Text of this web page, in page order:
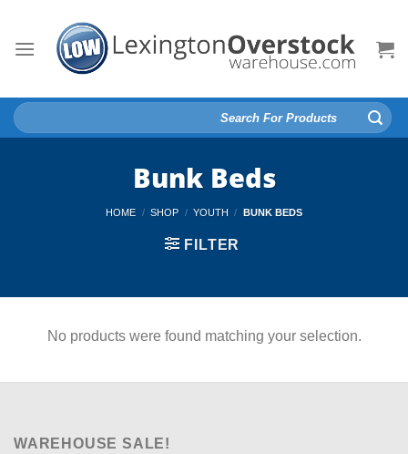
content
Search
for:
Bunk Beds
HOME / SHOP / YOUTH / BUNK BEDS
FILTER
No products were found matching your selection.
WAREHOUSE SALE!